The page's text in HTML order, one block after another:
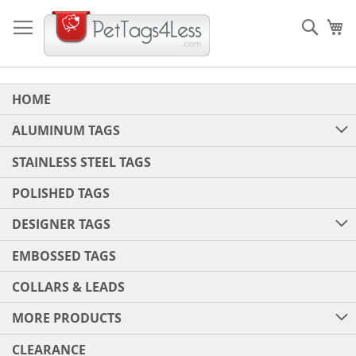
to
Content
HOME
ALUMINUM TAGS
STAINLESS STEEL TAGS
POLISHED TAGS
DESIGNER TAGS
EMBOSSED TAGS
COLLARS & LEADS
MORE PRODUCTS
CLEARANCE